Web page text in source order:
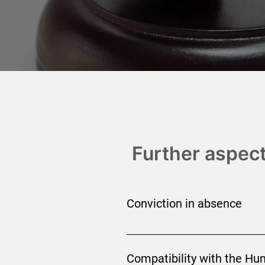
Further
Conviction in absence
Although putting someone on
the person cannot be extradited
Compatibility with the